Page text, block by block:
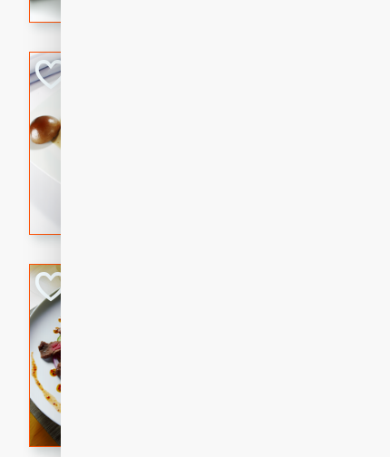
flavorful dish that will be
Pintade au
A delicious and elegant
cooked in champagne
occasion or fine dining
Bob's Thai
A refreshing and
rib eye steak,
a zesty lime dressing.